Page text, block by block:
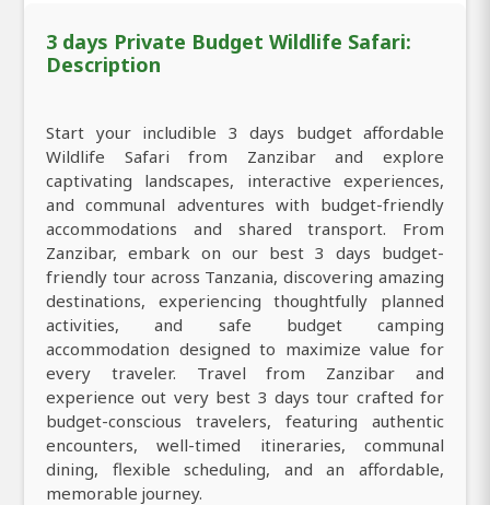
3 days Private Budget Wildlife Safari:
Description
Start your includible 3 days budget affordable
Wildlife Safari from Zanzibar and explore
captivating landscapes, interactive experiences,
and communal adventures with budget-friendly
accommodations and shared transport. From
Zanzibar, embark on our best 3 days budget-
friendly tour across Tanzania, discovering amazing
destinations, experiencing thoughtfully planned
activities, and safe budget camping
accommodation designed to maximize value for
every traveler. Travel from Zanzibar and
experience out very best 3 days tour crafted for
budget-conscious travelers, featuring authentic
encounters, well-timed itineraries, communal
dining, flexible scheduling, and an affordable,
memorable journey.